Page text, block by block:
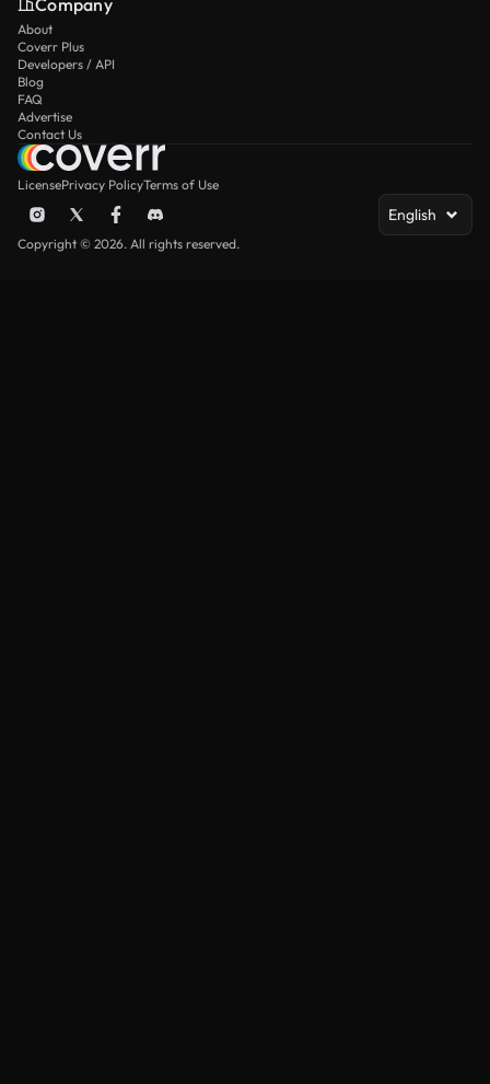
Company
About
Coverr Plus
Developers / API
Blog
FAQ
Advertise
Contact Us
LicensePrivacy PolicyTerms of Use
English
Copyright © 2026. All rights reserved.